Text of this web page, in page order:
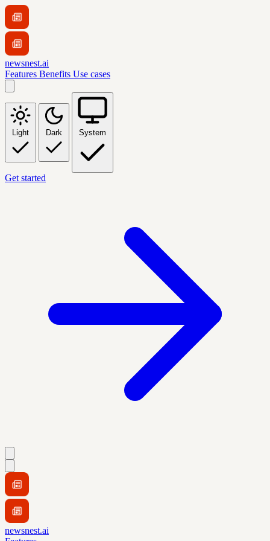
newsnest.ai
Features Benefits Use cases
Light Dark System
Get started
newsnest.ai